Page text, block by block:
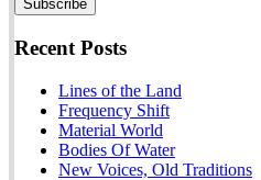
Recent Posts
Lines of the Land
Frequency Shift
Material World
Bodies Of Water
New Voices, Old Traditions